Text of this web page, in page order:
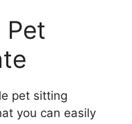
Pet
pet sitting
you can easily